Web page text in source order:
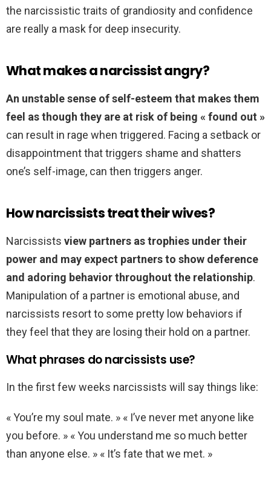
the narcissistic traits of grandiosity and confidence
are really a mask for deep insecurity.
What makes a narcissist angry?
An unstable sense of self-esteem that makes them
feel as though they are at risk of being « found out »
can result in rage when triggered. Facing a setback or
disappointment that triggers shame and shatters
one’s self-image, can then triggers anger.
How narcissists treat their wives?
Narcissists view partners as trophies under their
power and may expect partners to show deference
and adoring behavior throughout the relationship.
Manipulation of a partner is emotional abuse, and
narcissists resort to some pretty low behaviors if
they feel that they are losing their hold on a partner.
What phrases do narcissists use?
In the first few weeks narcissists will say things like:
« You’re my soul mate. » « I’ve never met anyone like
you before. » « You understand me so much better
than anyone else. » « It’s fate that we met. »